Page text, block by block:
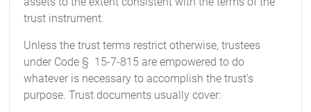
trust instrument.
Unless the trust terms restrict otherwise, trustees
under Code § 15-7-815 are empowered to do
whatever is necessary to accomplish the trust’s
purpose. Trust documents usually cover: